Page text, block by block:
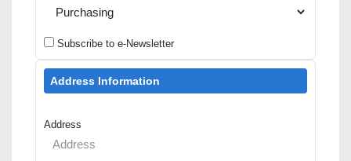
Subscribe to e-Newsletter
Address Information
Address